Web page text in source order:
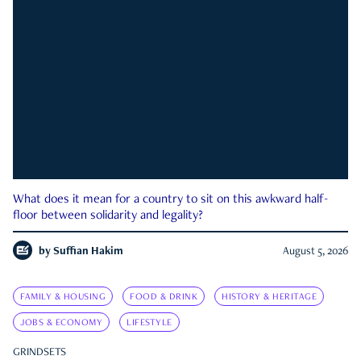
What does it mean for a country to sit on this awkward half-
floor between solidarity and legality?
by Suffian Hakim August 5, 2026
FAMILY & HOUSING FOOD & DRINK HISTORY & HERITAGE
JOBS & ECONOMY LIFESTYLE
GRINDSETS